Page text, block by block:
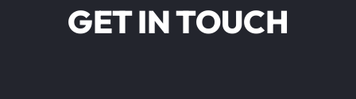
GET IN TOUCH